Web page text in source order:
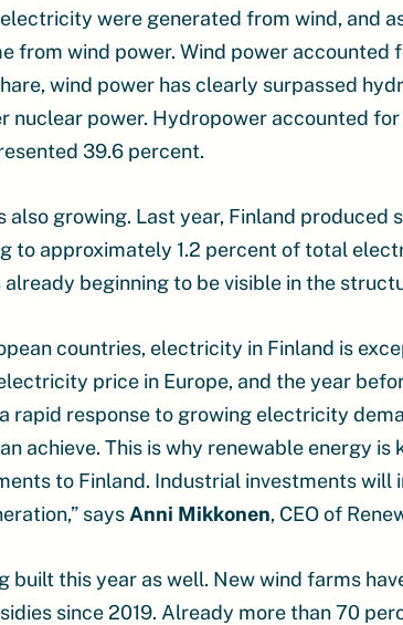
were generated from wind, and
from wind power. Wind power
wind power has clearly surpassed
nuclear power. Hydropower accounted
39.6 percent.
also growing. Last year, Finland produced
to approximately 1.2 percent of total
beginning to be visible in the
countries, electricity in Finland is
price in Europe, and the year
rapid response to growing electricity
achieve. This is why renewable energy
to Finland. Industrial investments will
says Anni Mikkonen, CEO of
built this year as well. New wind farms
since 2019. Already more than 70